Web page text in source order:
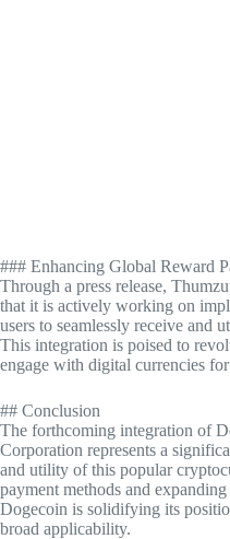
### Enhancing Global Reward
Through a press release,
that it is actively working on
users to seamlessly receive and
This integration is poised to
engage with digital currencies
## Conclusion
The forthcoming integration of
Corporation represents a
and utility of this popular
payment methods and
Dogecoin is solidifying its
broad applicability.